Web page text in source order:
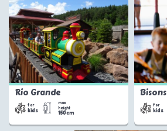
Rio Grande
for
kids
max
height
150cm
for
kids